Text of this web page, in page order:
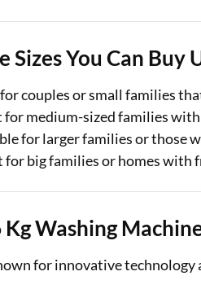
You Can Buy
couples or small families
for medium-sized families
for larger families or those
for big families or homes with
Washing
for innovative technology